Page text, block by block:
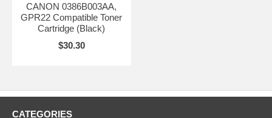
CANON 0386B003AA,
GPR22 Compatible Toner
Cartridge (Black)
$30.30
CATEGORIES